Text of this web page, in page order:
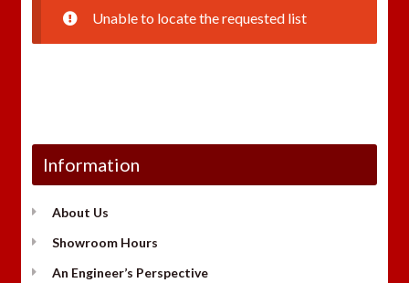
Unable to locate the requested list
Information
About Us
Showroom Hours
An Engineer’s Perspective